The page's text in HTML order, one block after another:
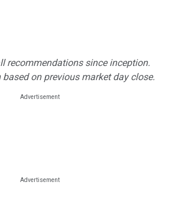
recommendations since inception.
on previous market day close.